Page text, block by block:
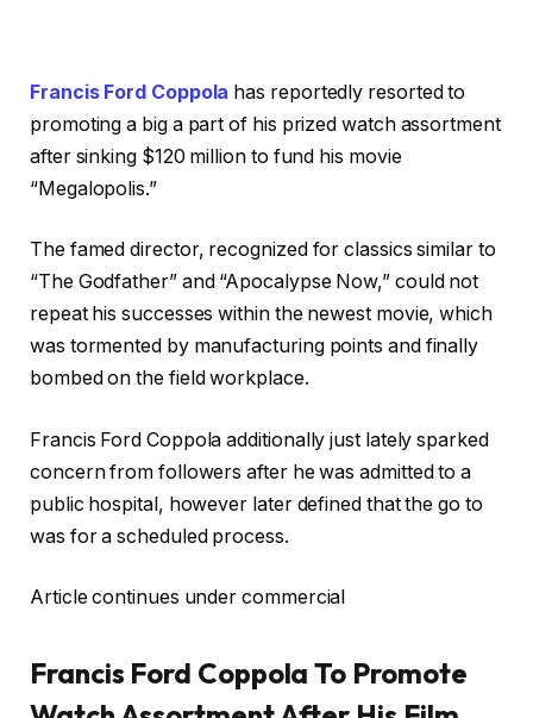
Francis Ford Coppola has reportedly resorted to
promoting a big a part of his prized watch assortment
after sinking $120 million to fund his movie
“Megalopolis.”
The famed director, recognized for classics similar to
“The Godfather” and “Apocalypse Now,” could not
repeat his successes within the newest movie, which
was tormented by manufacturing points and finally
bombed on the field workplace.
Francis Ford Coppola additionally just lately sparked
concern from followers after he was admitted to a
public hospital, however later defined that the go to
was for a scheduled process.
Article continues under commercial
Francis Ford Coppola To Promote